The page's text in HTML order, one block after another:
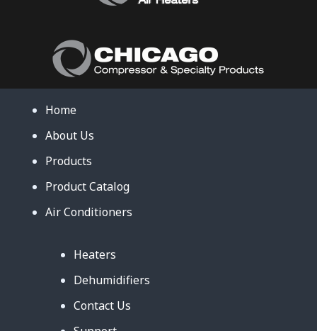
Home
About Us
Products
Product Catalog
Air Conditioners
Heaters
Dehumidifiers
Contact Us